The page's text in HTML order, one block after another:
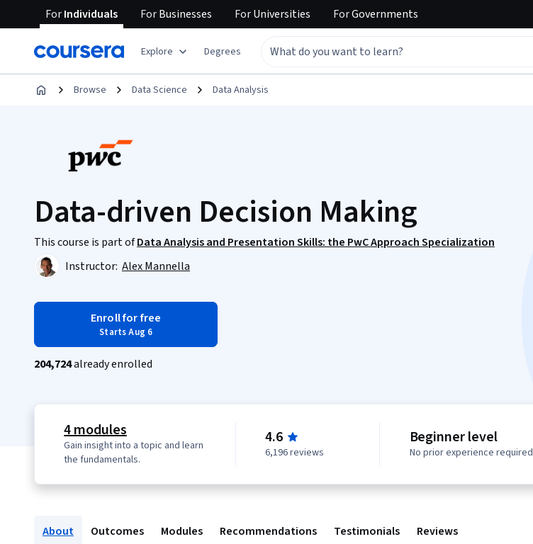
ForIndividuals ForBusinesses ForUniversities ForGovernments
Explore Degrees
Browse Data Science Data Analysis
Data-driven Decision Making
This course is part ofData Analysis and Presentation Skills: the PwC Approach Specialization
Instructor: Alex Mannella
Enroll for free
Starts Aug 6
204,724already enrolled
4 modules
Gain insight into a topic and learn
the fundamentals.
4.6
6,196 reviews
Beginner level
No prior experience required
About Outcomes Modules Recommendations Testimonials Reviews